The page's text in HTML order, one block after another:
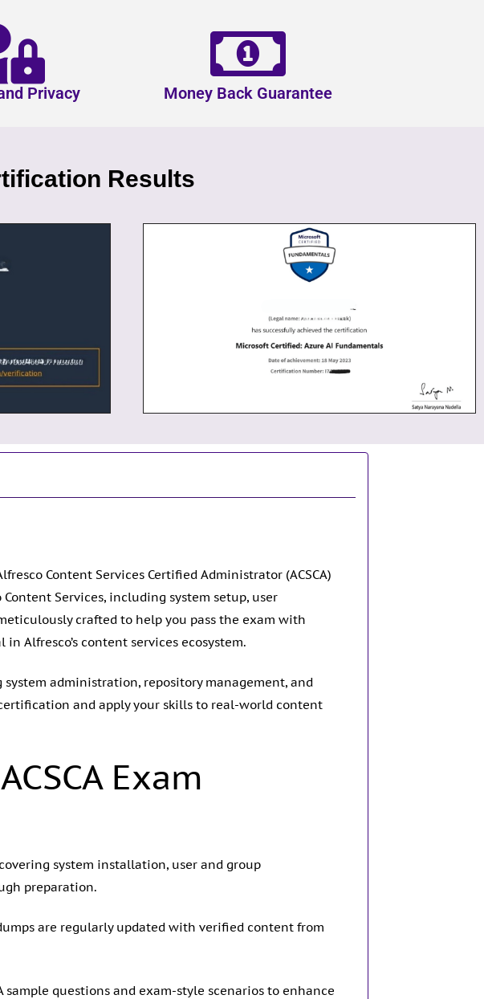
Privacy Money Back Guarantee
Results
Content Services Certified Administrator (ACSCA)
Services, including system setup, user
crafted to help you pass the exam with
Alfresco’s content services ecosystem.
administration, repository management, and
and apply your skills to real-world content
Exam
covering system installation, user and group
preparation.
are regularly updated with verified content from
sample questions and exam-style scenarios to enhance